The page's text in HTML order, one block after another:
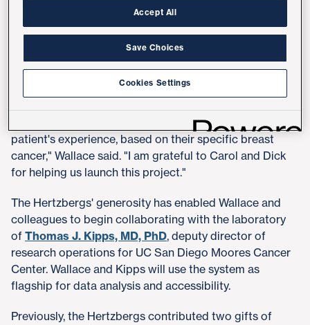
data in novel ways that will allow researchers to study
breast cancers with similar clinical features, as well as
"I am excited about the BCDS's potential to bring
research collaborators together with practicing
knowledge to find better ways to improve each
patient's experience, based on their specific breast
cancer," Wallace said. "I am grateful to Carol and Dick
for helping us launch this project."
The Hertzbergs' generosity has enabled Wallace and
colleagues to begin collaborating with the laboratory
of Thomas J. Kipps, MD, PhD, deputy director of
research operations for UC San Diego Moores Cancer
Center. Wallace and Kipps will use the system as
flagship for data analysis and accessibility.
Previously, the Hertzbergs contributed two gifts of
Accept All
Save Choices
Cookies Settings